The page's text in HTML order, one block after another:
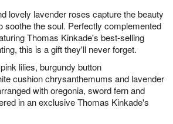
lovely lavender roses capture the beauty
soothe the soul. Perfectly complemented
Thomas Kinkade's best-selling
this is a gift they'll never forget.
lilies, burgundy button
cushion chrysanthemums and lavender
with oregonia, sword fern and
in an exclusive Thomas Kinkade's